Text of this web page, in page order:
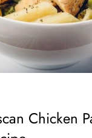
Chicken